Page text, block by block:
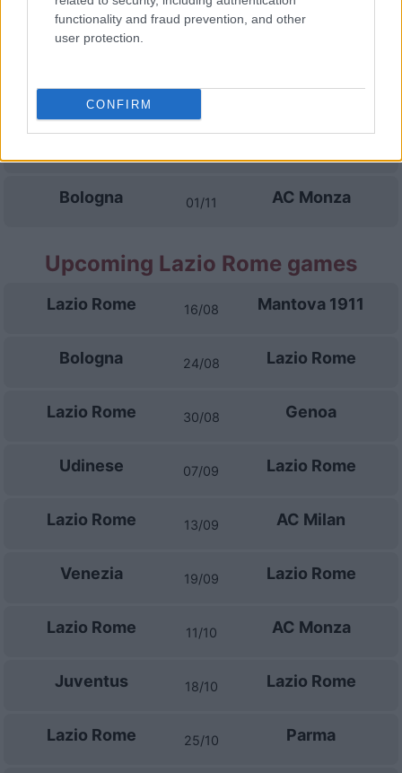
functionality and fraud prevention, and other
user protection.
CONFIRM
Bologna
Cagliari 25/10 Bologna
Bologna 01/11 AC Monza
Upcoming Lazio Rome games
Lazio Rome 16/08 Mantova 1911
Bologna 24/08 Lazio Rome
Lazio Rome 30/08 Genoa
Udinese 07/09 Lazio Rome
Lazio Rome 13/09 AC Milan
Venezia 19/09 Lazio Rome
Lazio Rome 11/10 AC Monza
Juventus 18/10 Lazio Rome
Lazio Rome 25/10 Parma